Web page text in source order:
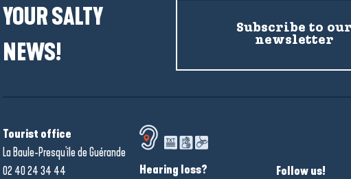
YOUR SALTY
NEWS!
Subscribe to
newsletter
Tourist office
La Baule-Presqu'île de Guérande
02 40 24 34 44
Hearing loss? Follow us!